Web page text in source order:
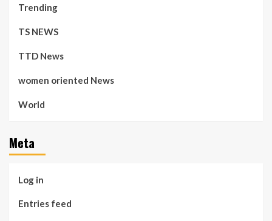
Trending
TS NEWS
TTD News
women oriented News
World
Meta
Log in
Entries feed